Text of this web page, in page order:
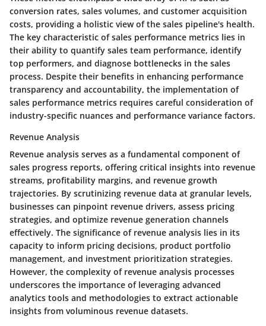
conversion rates, sales volumes, and customer acquisition
costs, providing a holistic view of the sales pipeline's health.
The key characteristic of sales performance metrics lies in
their ability to quantify sales team performance, identify
top performers, and diagnose bottlenecks in the sales
process. Despite their benefits in enhancing performance
transparency and accountability, the implementation of
sales performance metrics requires careful consideration of
industry-specific nuances and performance variance factors.
Revenue Analysis
Revenue analysis serves as a fundamental component of
sales progress reports, offering critical insights into revenue
streams, profitability margins, and revenue growth
trajectories. By scrutinizing revenue data at granular levels,
businesses can pinpoint revenue drivers, assess pricing
strategies, and optimize revenue generation channels
effectively. The significance of revenue analysis lies in its
capacity to inform pricing decisions, product portfolio
management, and investment prioritization strategies.
However, the complexity of revenue analysis processes
underscores the importance of leveraging advanced
analytics tools and methodologies to extract actionable
insights from voluminous revenue datasets.